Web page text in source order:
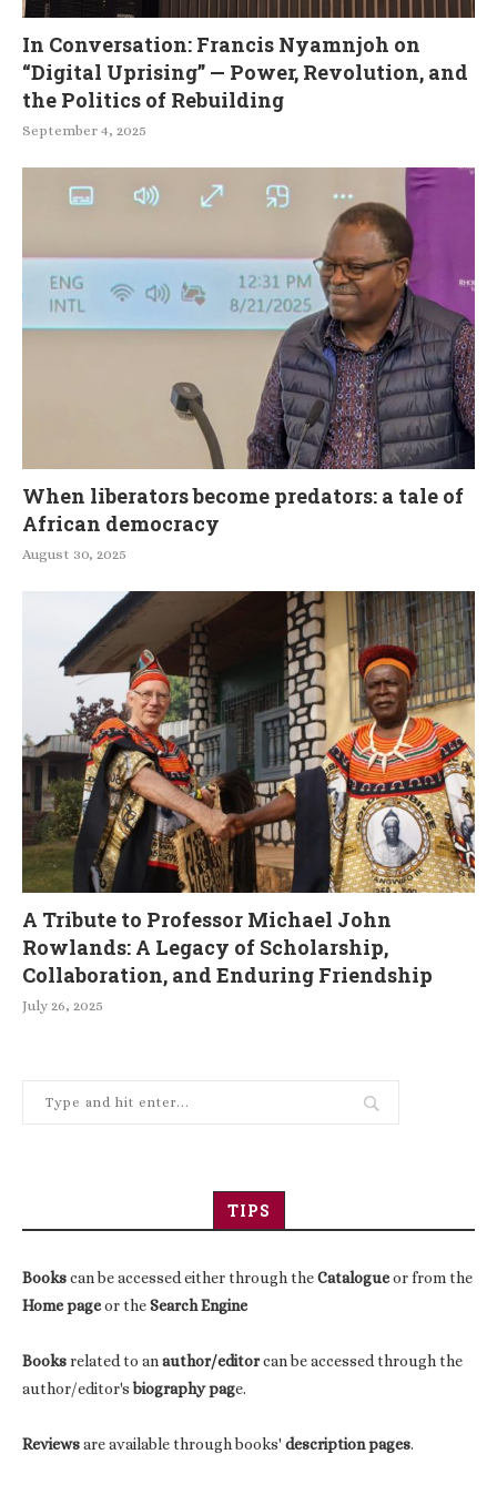
In Conversation: Francis Nyamnjoh on
“Digital Uprising” — Power, Revolution, and
the Politics of Rebuilding
September 4, 2025
When liberators become predators: a tale of
African democracy
August 30, 2025
A Tribute to Professor Michael John
Rowlands: A Legacy of Scholarship,
Collaboration, and Enduring Friendship
July 26, 2025
TIPS
Bookscan be accessed either through theCatalogueor from the
Home pageor theSearch Engine
Booksrelated to anauthor/editorcan be accessed through the
author/editor'sbiography page.
Reviewsare available through books' description pages.